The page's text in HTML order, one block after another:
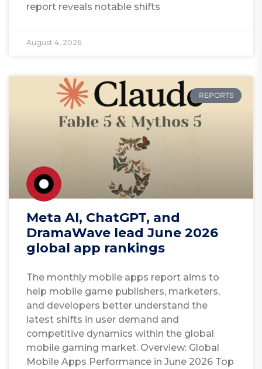
report reveals notable shifts
August 4, 2026
REPORTS
Meta AI, ChatGPT, and
DramaWave lead June 2026
global app rankings
The monthly mobile apps report aims to
help mobile game publishers, marketers,
and developers better understand the
latest shifts in user demand and
competitive dynamics within the global
mobile gaming market. Overview: Global
Mobile Apps Performance in June 2026 Top